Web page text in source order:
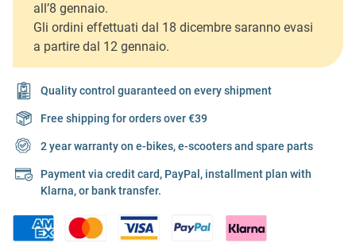
all’8 gennaio.
Gli ordini effettuati dal 18 dicembre saranno evasi
a partire dal 12 gennaio.
Quality control guaranteed on every shipment
Free shipping for orders over €39
2 year warranty on e-bikes, e-scooters and spare parts
Payment via credit card, PayPal, installment plan with
Klarna, or bank transfer.